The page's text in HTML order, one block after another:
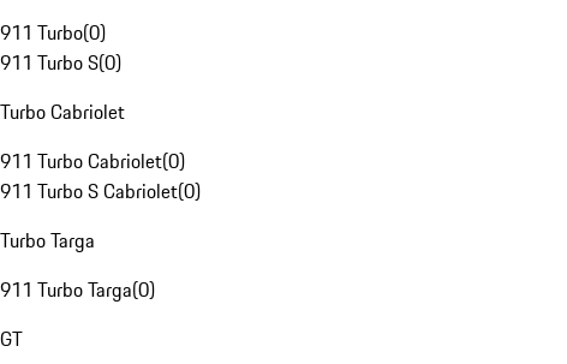
911 Turbo(0)
911 Turbo S(0)
Turbo Cabriolet
911 Turbo Cabriolet(0)
911 Turbo S Cabriolet(0)
Turbo Targa
911 Turbo Targa(0)
GT